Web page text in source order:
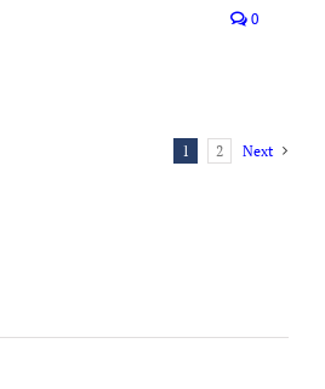
0
1 2 Next